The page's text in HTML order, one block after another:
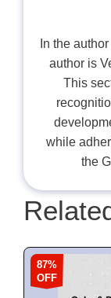
In the
author is
This
while
the
87%
OFF